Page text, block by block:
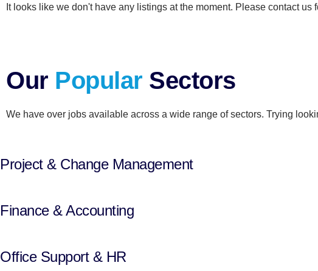
It looks like we don't have any listings at the moment. Please contact us
Our Popular Sectors
We have over jobs available across a wide range of sectors. Trying
Project & Change Management
Finance & Accounting
Office Support & HR